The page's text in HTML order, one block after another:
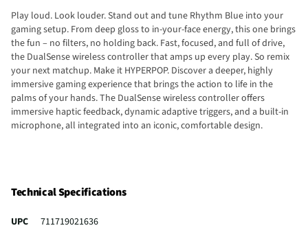
Play loud. Look louder. Stand out and tune Rhythm Blue into your
gaming setup. From deep gloss to in-your-face energy, this one brings
the fun – no filters, no holding back. Fast, focused, and full of drive,
the DualSense wireless controller that amps up every play. So remix
your next matchup. Make it HYPERPOP. Discover a deeper, highly
immersive gaming experience that brings the action to life in the
palms of your hands. The DualSense wireless controller offers
immersive haptic feedback, dynamic adaptive triggers, and a built-in
microphone, all integrated into an iconic, comfortable design.
Technical Specifications
UPC
711719021636